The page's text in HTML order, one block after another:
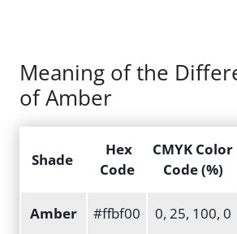
Meaning of the
of Amber
Shade
Hex
Code
CMYK Color
Code (%)
Amber #ffbf00 0, 25, 100, 0